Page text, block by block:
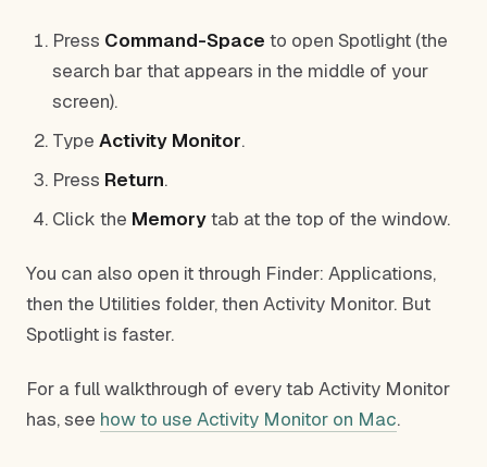
Press Command-Space to open Spotlight (the
search bar that appears in the middle of your
screen).
Type Activity Monitor.
Press Return.
Click the Memorytab at the top of the window.
You can also open it through Finder: Applications,
then the Utilities folder, then Activity Monitor. But
Spotlight is faster.
For a full walkthrough of every tab Activity Monitor
has, see how to use Activity Monitor on Mac.